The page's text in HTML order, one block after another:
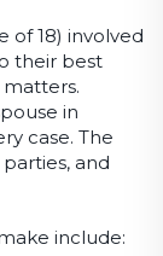
of 18) involved
their best
in
case. The
and
include: